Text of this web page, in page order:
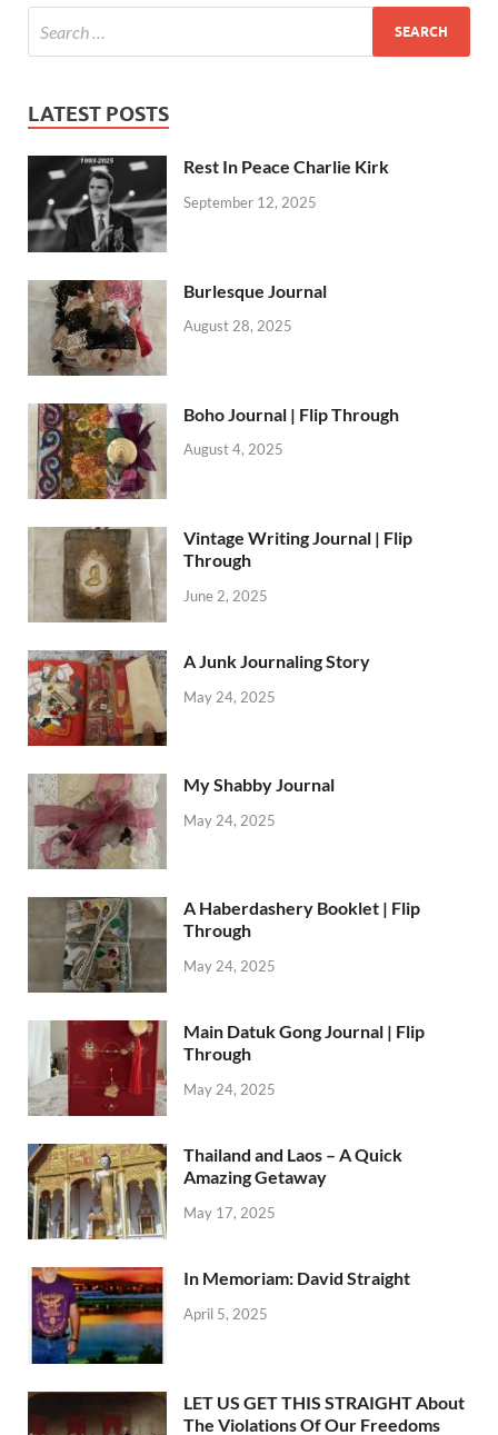
LATEST POSTS
Rest In Peace Charlie Kirk
September 12, 2025
Burlesque Journal
August 28, 2025
Boho Journal | Flip Through
August 4, 2025
Vintage Writing Journal | Flip
Through
June 2, 2025
A Junk Journaling Story
May 24, 2025
My Shabby Journal
May 24, 2025
A Haberdashery Booklet | Flip
Through
May 24, 2025
Main Datuk Gong Journal | Flip
Through
May 24, 2025
Thailand and Laos – A Quick
Amazing Getaway
May 17, 2025
In Memoriam: David Straight
April 5, 2025
LET US GET THIS STRAIGHT About
The Violations Of Our Freedoms